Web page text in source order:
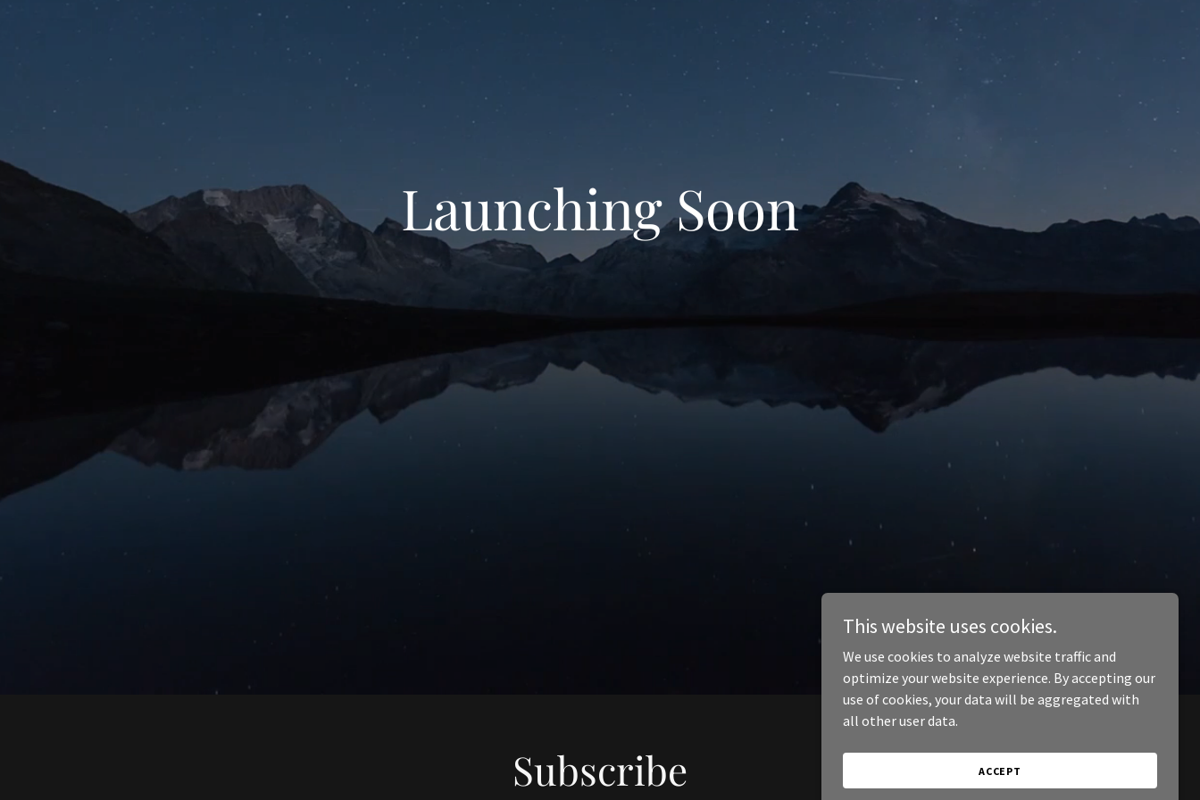
Launching Soon
Subscribe
This website uses cookies.
We use cookies to analyze website traffic and
optimize your website experience. By accepting our
use of cookies, your data will be aggregated with
all other user data.
ACCEPT